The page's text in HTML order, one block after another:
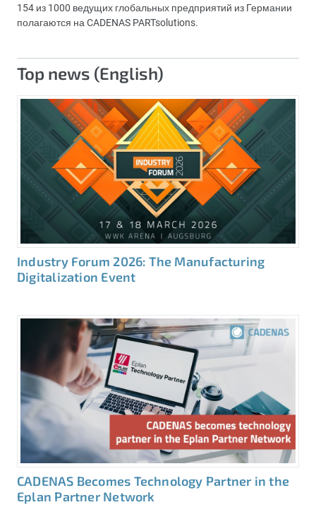
154 из 1000 ведущих глобальных предприятий из Германии
полагаются на CADENAS PARTsolutions.
Top news (English)
Industry Forum 2026: The Manufacturing
Digitalization Event
CADENAS Becomes Technology Partner in the
Eplan Partner Network